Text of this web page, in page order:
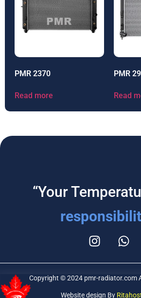
PMR 2370
Read more
PMR
Read
“Your
Copyright © 2024 pmr-radiator.com
Website design By